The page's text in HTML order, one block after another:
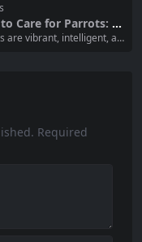
Care for Parrots: I
Tips for Successf
are vibrant, intelligent, an
and...Required